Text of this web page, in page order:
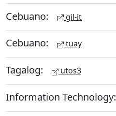
Cebuano: gil-it
Cebuano: tuay
Tagalog: utos3
Information Technology: